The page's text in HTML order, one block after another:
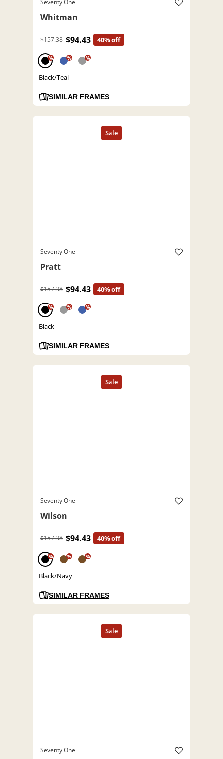
Seventy One
Whitman
$157.38 $94.43 40% off
% % %
Black/Teal
SIMILAR FRAMES
Seventy One
Pratt
$157.38 $94.43 40% off
% % %
Black
SIMILAR FRAMES
Seventy One
Wilson
$157.38 $94.43 40% off
% % %
Black/Navy
SIMILAR FRAMES
Seventy One